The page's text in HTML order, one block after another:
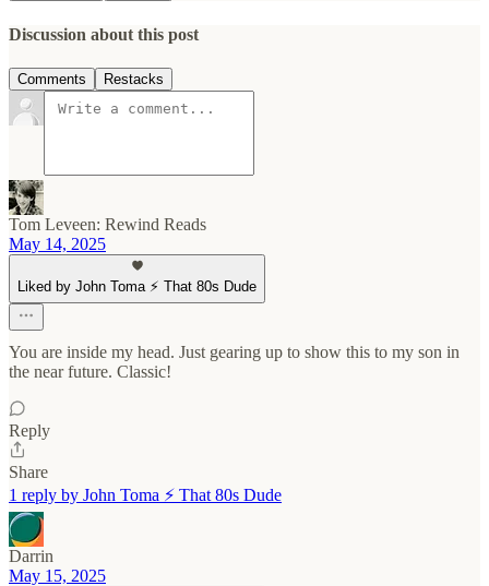
Discussion about this post
Comments Restacks
Tom Leveen: Rewind Reads
May 14, 2025
Liked by John Toma ⚡️ That 80s Dude
You are inside my head. Just gearing up to show this to my son in
the near future. Classic!
Reply
Share
1 reply by John Toma ⚡️ That 80s Dude
Darrin
May 15, 2025